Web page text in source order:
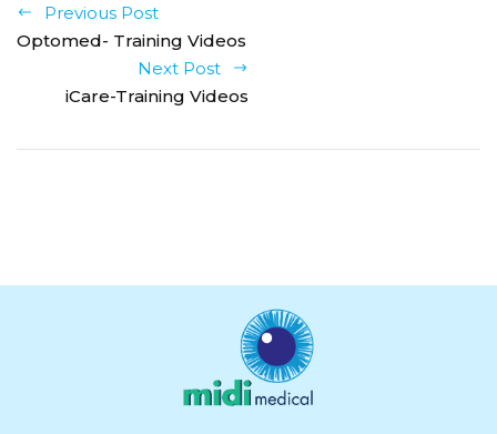
Previous Post
Optomed- Training Videos
Next Post
iCare-Training Videos